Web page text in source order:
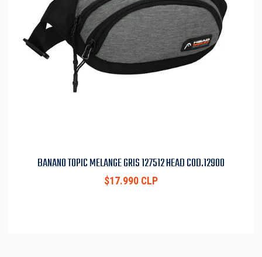
BANANO TOPIC MELANGE GRIS 127512 HEAD COD.12900
$17.990 CLP